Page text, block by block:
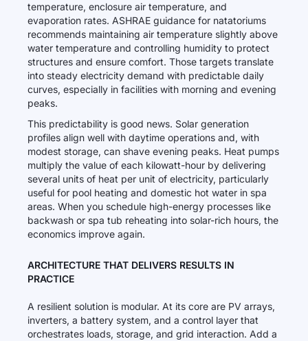
temperature, enclosure air temperature, and
evaporation rates. ASHRAE guidance for natatoriums
recommends maintaining air temperature slightly above
water temperature and controlling humidity to protect
structures and ensure comfort. Those targets translate
into steady electricity demand with predictable daily
curves, especially in facilities with morning and evening
peaks.
This predictability is good news. Solar generation
profiles align well with daytime operations and, with
modest storage, can shave evening peaks. Heat pumps
multiply the value of each kilowatt-hour by delivering
several units of heat per unit of electricity, particularly
useful for pool heating and domestic hot water in spa
areas. When you schedule high-energy processes like
backwash or spa tub reheating into solar-rich hours, the
economics improve again.
ARCHITECTURE THAT DELIVERS RESULTS IN
PRACTICE
A resilient solution is modular. At its core are PV arrays,
inverters, a battery system, and a control layer that
orchestrates loads, storage, and grid interaction. Add a